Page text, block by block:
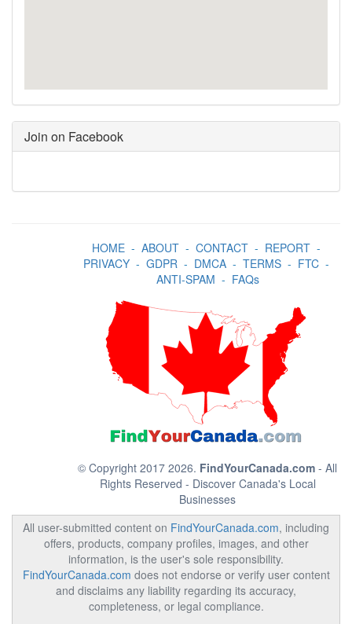
Join on Facebook
HOME- ABOUT- CONTACT- REPORT-
PRIVACY- GDPR- DMCA- TERMS- FTC-
ANTI-SPAM - FAQs
© Copyright 2017 2026. FindYourCanada.com - All
Rights Reserved - Discover Canada's Local
Businesses
All user-submitted content on FindYourCanada.com, including
offers, products, company profiles, images, and other
information, is the user's sole responsibility.
FindYourCanada.com does not endorse or verify user content
and disclaims any liability regarding its accuracy,
completeness, or legal compliance.